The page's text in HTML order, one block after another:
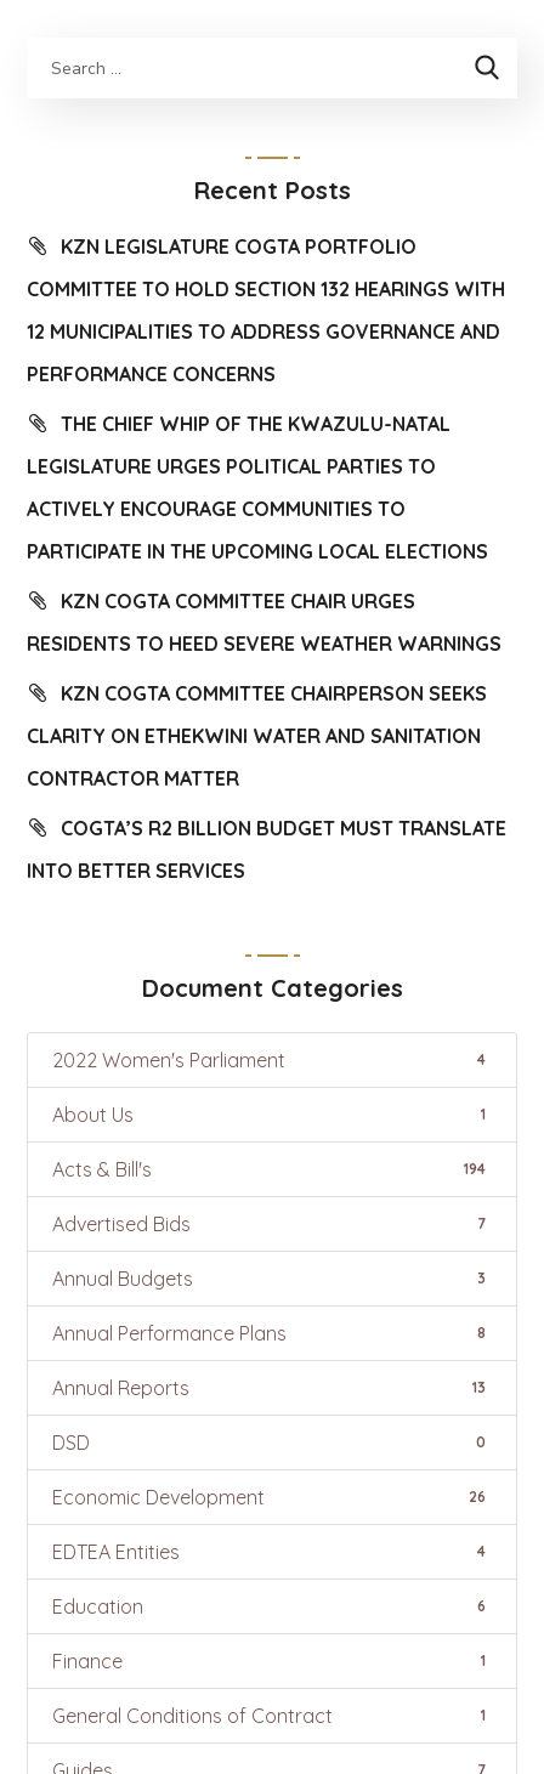
Recent Posts
KZN LEGISLATURE COGTA PORTFOLIO
COMMITTEE TO HOLD SECTION 132 HEARINGS WITH
12 MUNICIPALITIES TO ADDRESS GOVERNANCE AND
PERFORMANCE CONCERNS
THE CHIEF WHIP OF THE KWAZULU-NATAL
LEGISLATURE URGES POLITICAL PARTIES TO
ACTIVELY ENCOURAGE COMMUNITIES TO
PARTICIPATE IN THE UPCOMING LOCAL ELECTIONS
KZN COGTA COMMITTEE CHAIR URGES
RESIDENTS TO HEED SEVERE WEATHER WARNINGS
KZN COGTA COMMITTEE CHAIRPERSON SEEKS
CLARITY ON ETHEKWINI WATER AND SANITATION
CONTRACTOR MATTER
COGTA’S R2 BILLION BUDGET MUST TRANSLATE
INTO BETTER SERVICES
Document Categories
2022 Women's Parliament 4
About Us 1
Acts & Bill's 194
Advertised Bids 7
Annual Budgets 3
Annual Performance Plans 8
Annual Reports 13
DSD 0
Economic Development 26
EDTEA Entities 4
Education 6
Finance 1
General Conditions of Contract 1
7